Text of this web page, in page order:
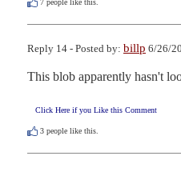
7 people like this.
Reply 14 - Posted by: billp 6/26/
This blob apparently hasn't
Click Here if you Like this Comment
3 people like this.